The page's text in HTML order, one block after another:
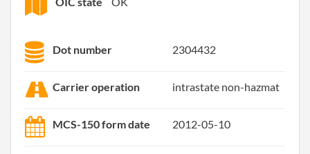
Dot number 2304432
Carrier operation intrastate non-hazmat
MCS-150 form date 2012-05-10